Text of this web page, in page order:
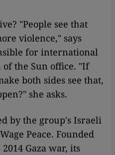
"People see that
violence," says
for international
of the Sun office. "If
both sides see that,
she asks.
by the group's Israeli
Peace. Founded
Gaza war, its